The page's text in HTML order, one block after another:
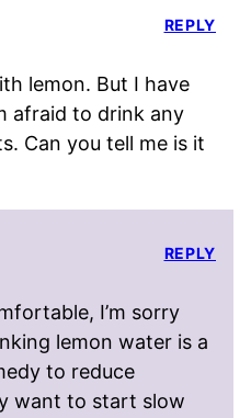
lemon. But I have
afraid to drink any
Can you tell me is it
REPLY
I’m sorry
lemon water is a
to reduce
want to start slow
REPLY